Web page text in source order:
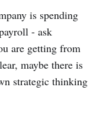
is spending
- ask
are getting from
maybe there is
strategic thinking